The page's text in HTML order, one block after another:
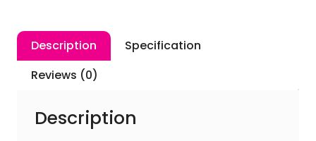
400ml
quantity
Description
Specification
Reviews (0)
Description